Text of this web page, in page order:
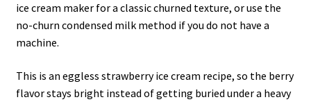
ice cream maker for a classic churned texture, or use the
no-churn condensed milk method if you do not have a
machine.
This is an eggless strawberry ice cream recipe, so the berry
flavor stays bright instead of getting buried under a heavy